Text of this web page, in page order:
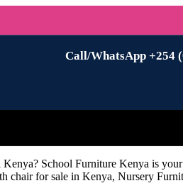
Call/WhatsApp +254
School Furniture Kenya is
for sale in Kenya, Nursery